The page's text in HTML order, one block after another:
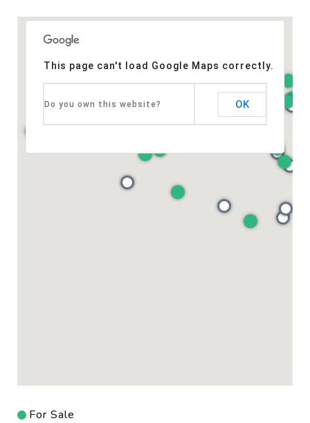
This page can't load Google Maps correctly.
Do you own this website? OK
For Sale